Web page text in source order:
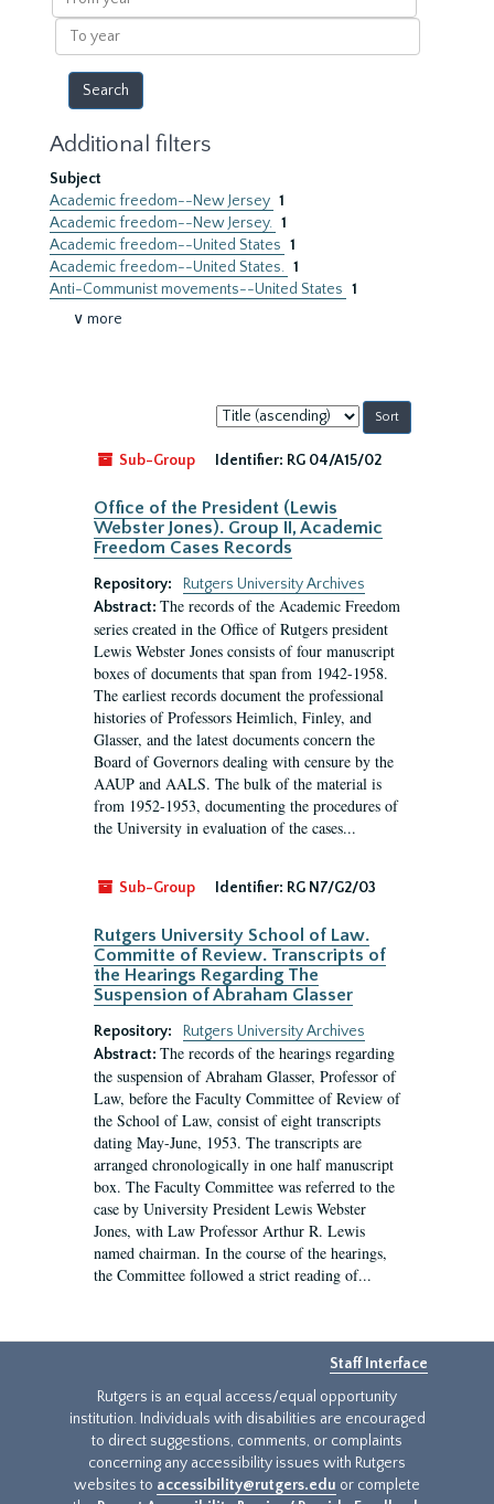
year
To
year
Additional filters
Subject
Academic freedom--New Jersey 1
Academic freedom--New Jersey. 1
Academic freedom--United States 1
Academic freedom--United States. 1
Anti-Communist movements--United States 1
∨ more
Sort
by:
Sub-Group
Identifier: RG 04/A15/02
Office of the President (Lewis
Webster Jones). Group II, Academic
Freedom Cases Records
Repository:
Rutgers University Archives
Abstract: The records of the Academic Freedom
series created in the Office of Rutgers president
Lewis Webster Jones consists of four manuscript
boxes of documents that span from 1942-1958.
The earliest records document the professional
histories of Professors Heimlich, Finley, and
Glasser, and the latest documents concern the
Board of Governors dealing with censure by the
AAUP and AALS. The bulk of the material is
from 1952-1953, documenting the procedures of
the University in evaluation of the cases...
Sub-Group Identifier: RG N7/G2/03
Rutgers University School of Law.
Committe of Review. Transcripts of
the Hearings Regarding The
Suspension of Abraham Glasser
Repository:
Rutgers University Archives
Abstract: The records of the hearings regarding
the suspension of Abraham Glasser, Professor of
Law, before the Faculty Committee of Review of
the School of Law, consist of eight transcripts
dating May-June, 1953. The transcripts are
arranged chronologically in one half manuscript
box. The Faculty Committee was referred to the
case by University President Lewis Webster
Jones, with Law Professor Arthur R. Lewis
named chairman. In the course of the hearings,
the Committee followed a strict reading of...
Staff Interface
Rutgers is an equal access/equal opportunity
institution. Individuals with disabilities are encouraged
to direct suggestions, comments, or complaints
concerning any accessibility issues with Rutgers
websites to accessibility@rutgers.edu or complete